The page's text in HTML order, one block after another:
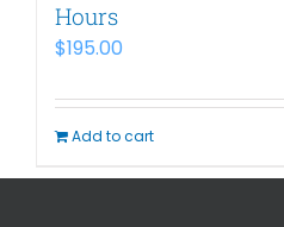
Hours
$195.00
Add to cart